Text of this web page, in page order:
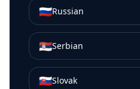
🇷🇺Russian
🇷🇸Serbian
🇸🇰Slovak